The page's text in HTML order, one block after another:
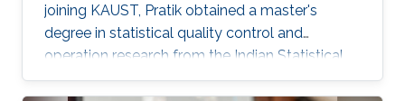
joining KAUST, Pratik obtained a master's
degree in statistical quality control and
operation research from the Indian Statistical
Institute, India. Research Interests Pratik's